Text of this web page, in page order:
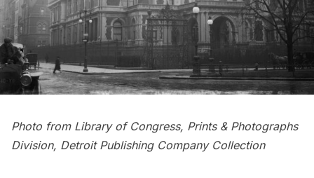
Photo from Library of Congress, Prints & Photographs
Division, Detroit Publishing Company Collection